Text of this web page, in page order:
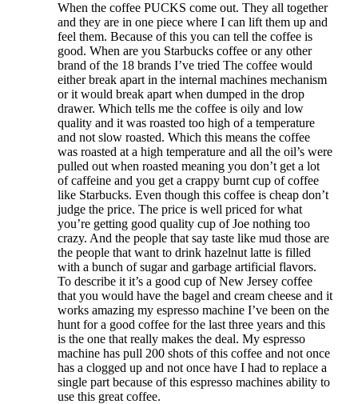
When the coffee PUCKS come out. They all together
and they are in one piece where I can lift them up and
feel them. Because of this you can tell the coffee is
good. When are you Starbucks coffee or any other
brand of the 18 brands I’ve tried The coffee would
either break apart in the internal machines mechanism
or it would break apart when dumped in the drop
drawer. Which tells me the coffee is oily and low
quality and it was roasted too high of a temperature
and not slow roasted. Which this means the coffee
was roasted at a high temperature and all the oil’s were
pulled out when roasted meaning you don’t get a lot
of caffeine and you get a crappy burnt cup of coffee
like Starbucks. Even though this coffee is cheap don’t
judge the price. The price is well priced for what
you’re getting good quality cup of Joe nothing too
crazy. And the people that say taste like mud those are
the people that want to drink hazelnut latte is filled
with a bunch of sugar and garbage artificial flavors.
To describe it it’s a good cup of New Jersey coffee
that you would have the bagel and cream cheese and it
works amazing my espresso machine I’ve been on the
hunt for a good coffee for the last three years and this
is the one that really makes the deal. My espresso
machine has pull 200 shots of this coffee and not once
has a clogged up and not once have I had to replace a
single part because of this espresso machines ability to
use this great coffee.